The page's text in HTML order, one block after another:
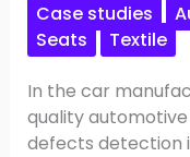
Case studies
Seats
Textile
In the car
quality
defects detection